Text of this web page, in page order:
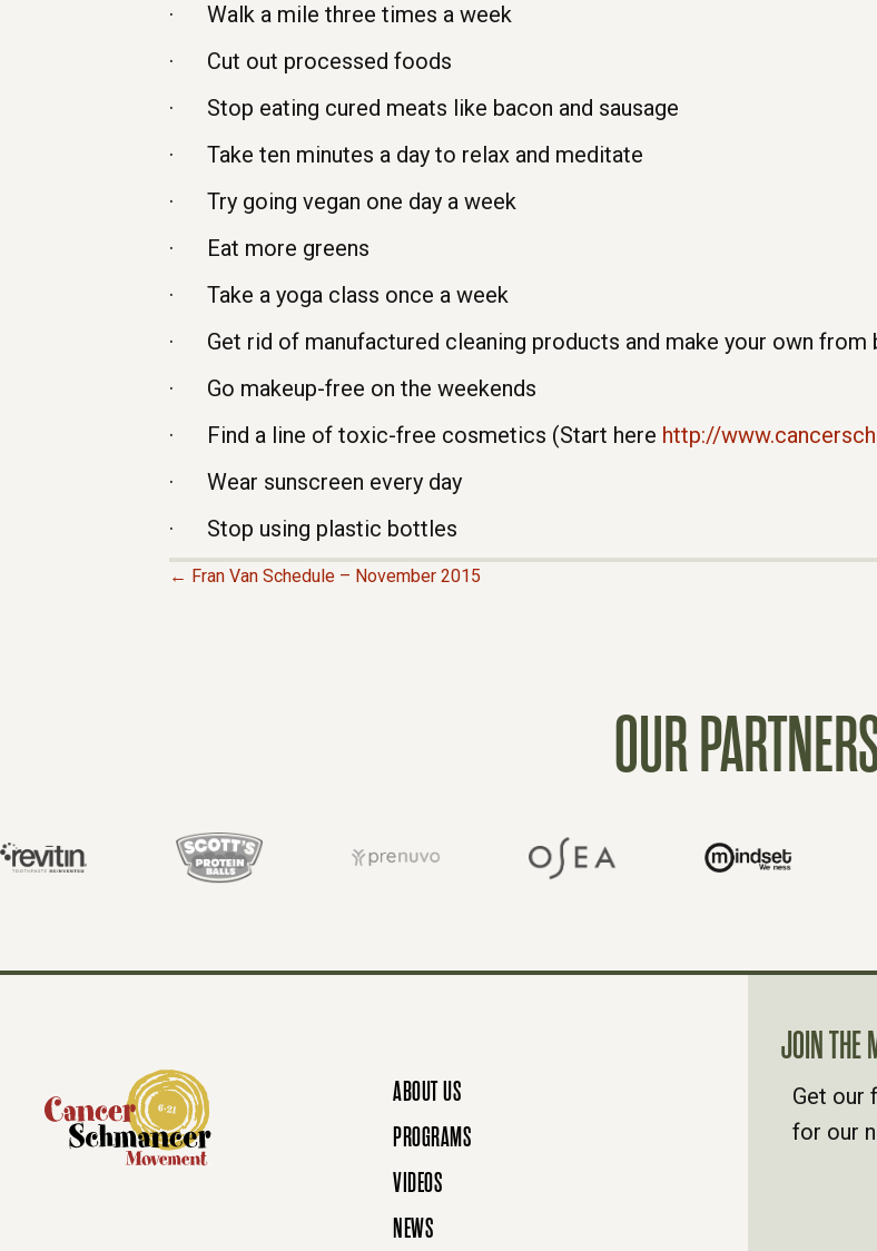
· Walk a mile three times a week
· Cut out processed foods
· Stop eating cured meats like bacon and sausage
· Take ten minutes a day to relax and meditate
· Try going vegan one day a week
· Eat more greens
· Take a yoga class once a week
· Get rid of manufactured cleaning products and make your own from
· Go makeup-free on the weekends
· Find a line of toxic-free cosmetics (Start here http://
· Wear sunscreen every day
· Stop using plastic bottles
T
S
N
A
← Fran Van Schedule – November 2015
OUR
ABOUT US
PROGRAMS
VIDEOS
NEWS
JOIN THE
Get our
for our